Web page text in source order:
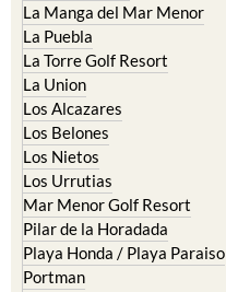
La Manga del Mar Menor
La Puebla
La Torre Golf Resort
La Union
Los Alcazares
Los Belones
Los Nietos
Los Urrutias
Mar Menor Golf Resort
Pilar de la Horadada
Playa Honda / Playa Paraiso
Portman